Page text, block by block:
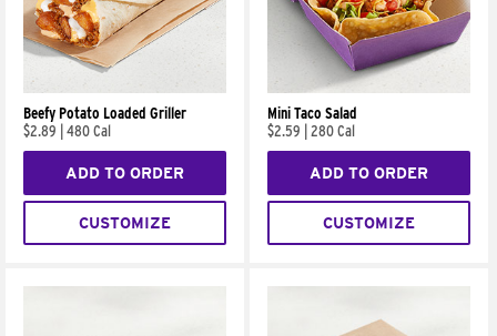
Beefy Potato Loaded Griller
$2.89
480 Cal
ADD TO ORDER
CUSTOMIZE
Mini Taco Salad
$2.59
280 Cal
ADD TO ORDER
CUSTOMIZE